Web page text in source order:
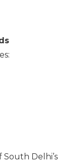
Delhi’s